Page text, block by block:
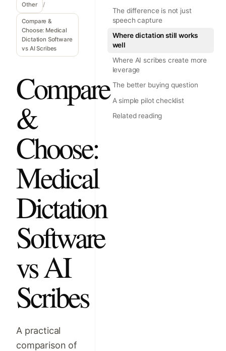
Other /
Compare &
Choose: Medical
Dictation Software
vs AI Scribes
Compare
&
Choose:
Medical
Dictation
Software
vs AI
Scribes
A practical
comparison of
The difference is not just
speech capture
Where dictation still works
well
Where AI scribes create more
leverage
The better buying question
A simple pilot checklist
Related reading